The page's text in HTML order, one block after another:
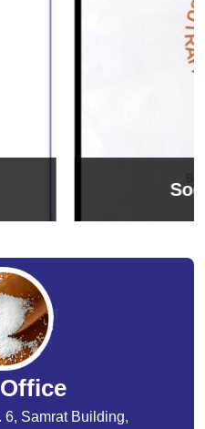
6, Samrat Building,